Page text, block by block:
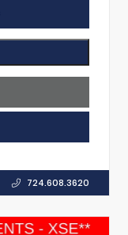
724.608.3620